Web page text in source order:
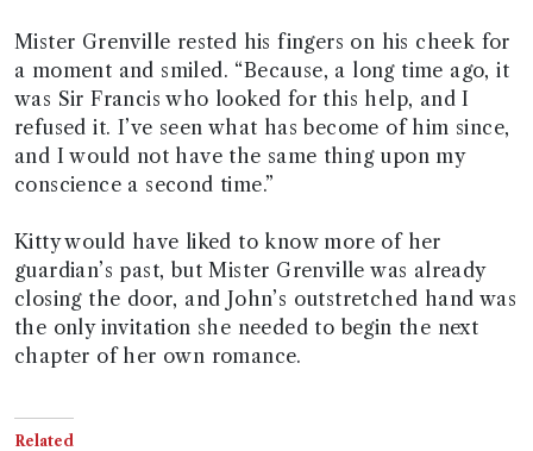
Mister Grenville rested his fingers on his cheek for
a moment and smiled. “Because, a long time ago, it
was Sir Francis who looked for this help, and I
refused it. I’ve seen what has become of him since,
and I would not have the same thing upon my
conscience a second time.”
Kitty would have liked to know more of her
guardian’s past, but Mister Grenville was already
closing the door, and John’s outstretched hand was
the only invitation she needed to begin the next
chapter of her own romance.
Related